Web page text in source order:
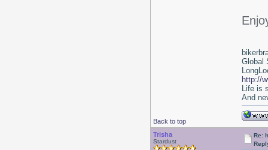
Back to top
Global
http://
Life is
And
Trisha
Stardust
Re: